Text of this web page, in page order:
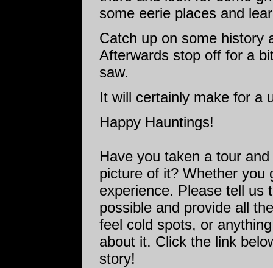
some eerie places and
Catch up on some history
Afterwards stop off for a
saw.
It will certainly make for a
Happy Hauntings!
Have you taken a tour
picture of it? Whether you
experience. Please tell us
possible and provide all
feel cold spots, or
about it. Click the link
story!